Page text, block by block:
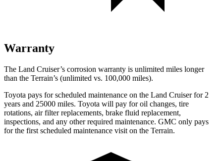
Warranty
The Land Cruiser’s corrosion warranty is unlimited miles longer
than the Terrain’s (unlimited vs. 100,000 miles).
Toyota pays for scheduled maintenance on the Land Cruiser for 2
years and 25000 miles. Toyota will pay for oil changes, tire
rotations, air filter replacements, brake fluid replacement,
inspections, and any other required maintenance. GMC only pays
for the first scheduled maintenance visit on the Terrain.